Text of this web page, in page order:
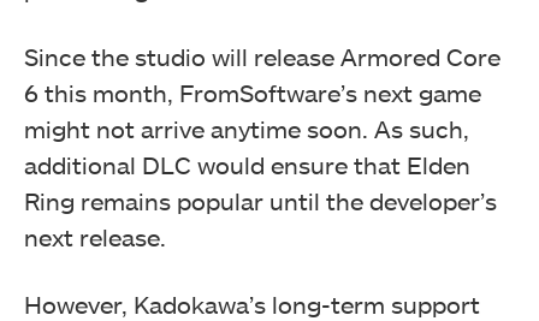
Since the studio will release Armored Core
6 this month, FromSoftware’s next game
might not arrive anytime soon. As such,
additional DLC would ensure that Elden
Ring remains popular until the developer’s
next release.
However, Kadokawa’s long-term support